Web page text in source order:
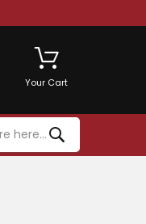
Your Cart